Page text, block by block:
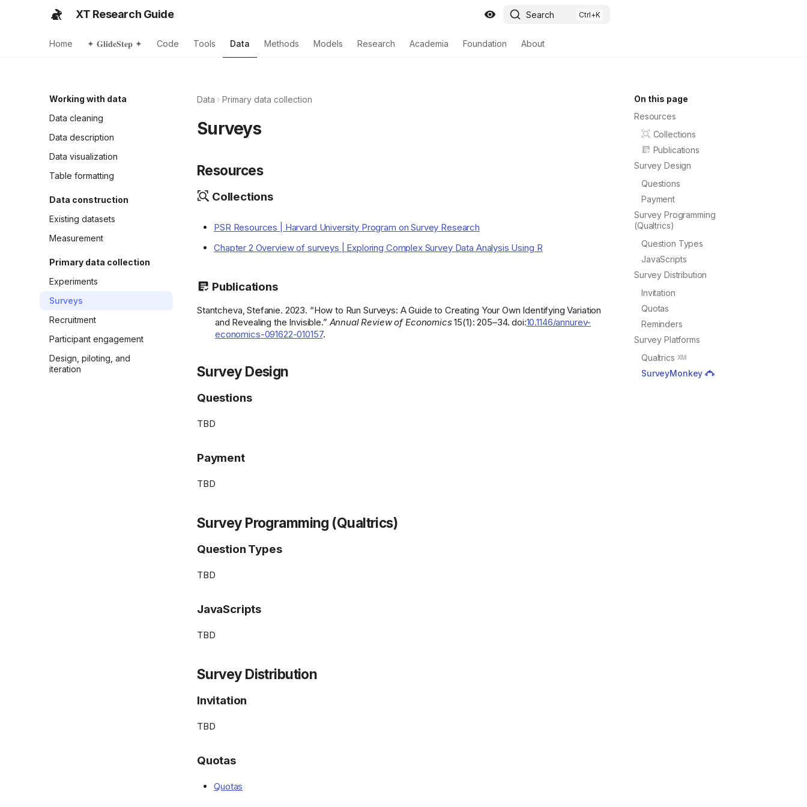
XT Research Guide Search
Home ✦ 𝐆𝐥𝐢𝐝𝐞𝐒𝐭𝐞𝐩 ✦ Code Tools Data Methods Models Research Academia Foundation About
Working with data
Data cleaning
Data description
Data visualization
Table formatting
Data construction
Existing datasets
Measurement
Primary data collection
Experiments
Surveys
Recruitment
Participant engagement
Design, piloting, and
iteration
On this page
Resources
Collections
Publications
Survey Design
Questions
Payment
Survey Programming
(Qualtrics)
Question Types
JavaScripts
Survey Distribution
Invitation
Quotas
Reminders
Survey Platforms
Qualtrics
SurveyMonkey
Data Primary data collection
Surveys
Resources
Collections
PSR Resources | Harvard University Program on Survey Research
Chapter 2 Overview of surveys | Exploring Complex Survey Data Analysis Using R
Publications
Stantcheva, Stefanie. 2023. “How to Run Surveys: A Guide to Creating Your Own Identifying Variation
and Revealing the Invisible.” Annual Review of Economics15(1): 205–34. doi:10.1146/annurev-
economics-091622-010157.
Survey Design
Questions
TBD
Payment
TBD
Survey Programming (Qualtrics)
Question Types
TBD
JavaScripts
TBD
Survey Distribution
Invitation
TBD
Quotas
Quotas